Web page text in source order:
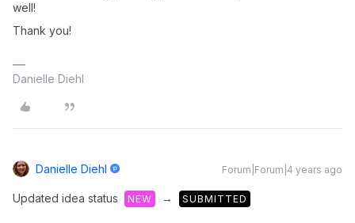
well!
Thank you!
Danielle Diehl
Danielle Diehl Forum|Forum|4 years ago
Updated idea status NEW → SUBMITTED